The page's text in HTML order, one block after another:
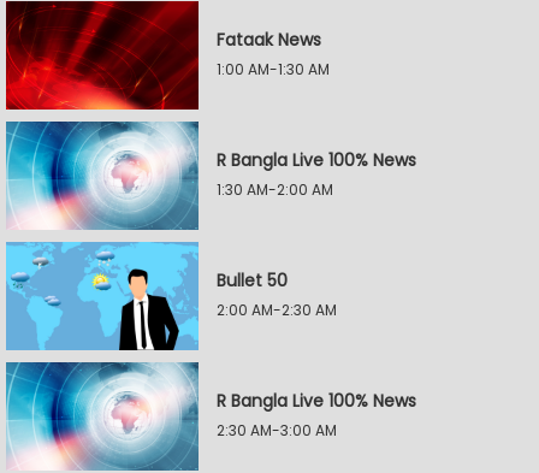
Fataak News
1:00 AM-1:30 AM
R Bangla Live 100% News
1:30 AM-2:00 AM
Bullet 50
2:00 AM-2:30 AM
R Bangla Live 100% News
2:30 AM-3:00 AM